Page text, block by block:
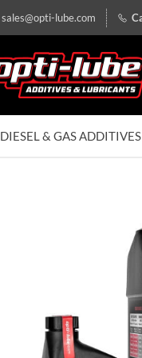
sales@opti-lube.com
DIESEL & GAS ADDITIVES